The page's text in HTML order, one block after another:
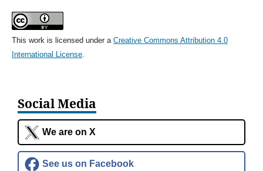
This work is licensed under a Creative Commons Attribution 4.0
International License.
Social Media
We are on X
See us on Facebook